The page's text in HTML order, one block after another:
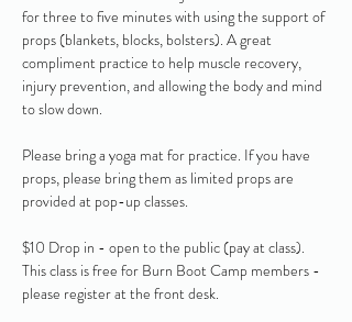
for three to five minutes with using the support of
props (blankets, blocks, bolsters). A great
compliment practice to help muscle recovery,
injury prevention, and allowing the body and mind
to slow down.
Please bring a yoga mat for practice. If you have
props, please bring them as limited props are
provided at pop-up classes.
$10 Drop in - open to the public (pay at class).
This class is free for Burn Boot Camp members -
please register at the front desk.